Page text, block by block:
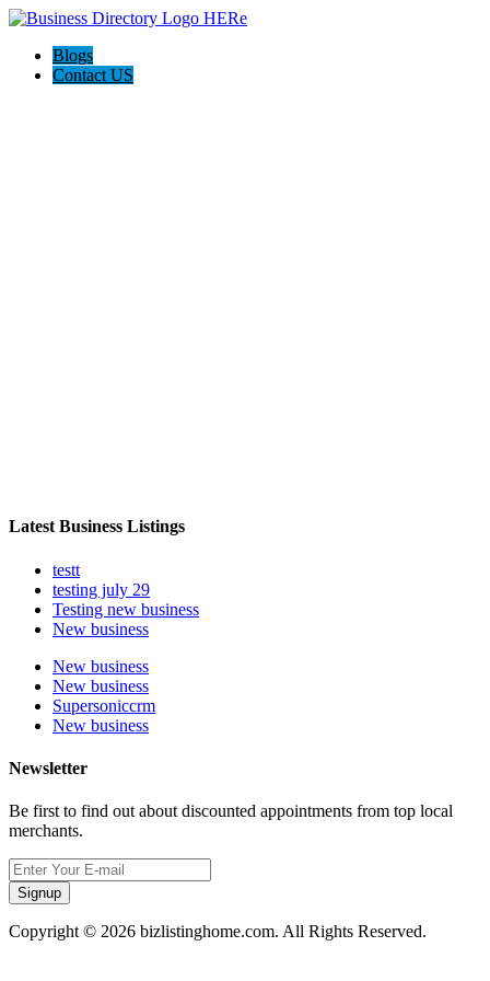
Blogs
Contact US
Latest Business Listings
testt
testing july 29
Testing new business
New business
New business
New business
Supersoniccrm
New business
Newsletter
Be first to find out about discounted appointments from top local
merchants.
Signup
Copyright © 2026 bizlistinghome.com. All Rights Reserved.